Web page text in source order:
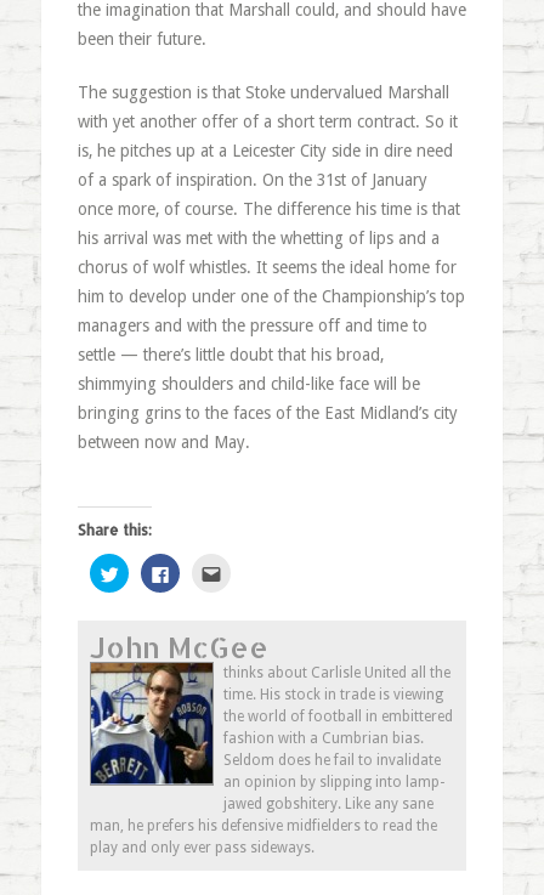
the imagination that Marshall could, and should have
been their future.
The suggestion is that Stoke undervalued Marshall
with yet another offer of a short term contract. So it
is, he pitches up at a Leicester City side in dire need
of a spark of inspiration. On the 31st of January
once more, of course. The difference his time is that
his arrival was met with the whetting of lips and a
chorus of wolf whistles. It seems the ideal home for
him to develop under one of the Championship’s top
managers and with the pressure off and time to
settle — there’s little doubt that his broad,
shimmying shoulders and child-like face will be
bringing grins to the faces of the East Midland’s city
between now and May.
Share this:
Click
to
share
(Opens
in
new
window)
Click
to
(Opens
in
new
window)
a
friend
(Opens
in
new
window)
John McGee
thinks about Carlisle United all the
time. His stock in trade is viewing
the world of football in embittered
fashion with a Cumbrian bias.
Seldom does he fail to invalidate
an opinion by slipping into lamp-
jawed gobshitery. Like any sane
man, he prefers his defensive midfielders to read the
play and only ever pass sideways.